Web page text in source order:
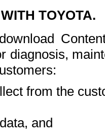
TOYOTA.
diagnosis,
from the
and